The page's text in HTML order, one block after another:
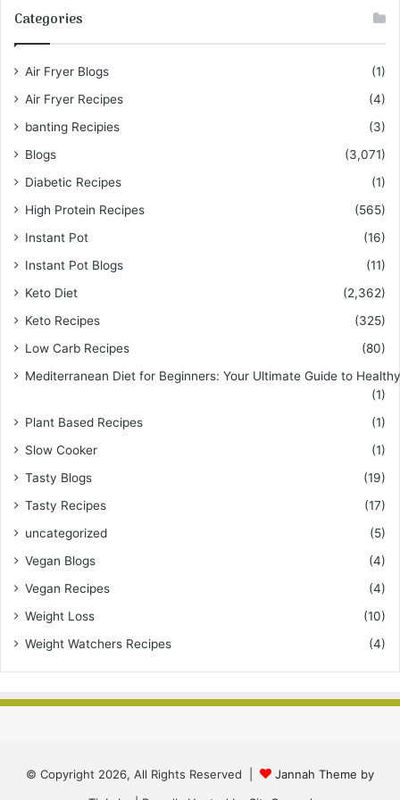
Categories
Air Fryer Blogs
(1)
Air Fryer Recipes
(4)
banting Recipies
(3)
Blogs
(3,071)
Diabetic Recipes
(1)
High Protein Recipes
(565)
Instant Pot
(16)
Instant Pot Blogs
(11)
Keto Diet
(2,362)
Keto Recipes
(325)
Low Carb Recipes
(80)
Mediterranean Diet for Beginners: Your Ultimate Guide to
(1)
Plant Based Recipes
(1)
Slow Cooker
(1)
Tasty Blogs
(19)
Tasty Recipes
(17)
uncategorized
(5)
Vegan Blogs
(4)
Vegan Recipes
(4)
Weight Loss
(10)
Weight Watchers Recipes
(4)
© Copyright 2026, All Rights Reserved |
Jannah Theme by